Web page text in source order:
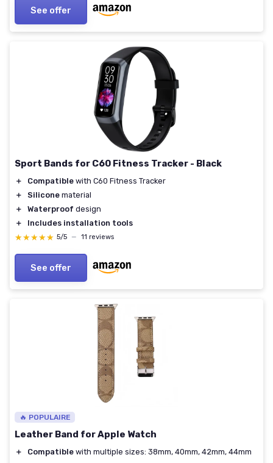
See offer
Sport Bands for C60 Fitness Tracker - Black
＋ Compatible with C60 Fitness Tracker
＋
Silicone material
＋
Waterproof design
＋
Includes installation tools
★★★★★
★★★★★ 5/5 — 11 reviews
See offer
🔥 POPULAIRE
Leather Band for Apple Watch
＋ Compatible with multiple sizes: 38mm, 40mm, 42mm, 44mm